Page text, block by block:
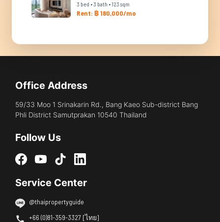
3 bed • 3 bath • 123 sqm
Rent: ฿ 180,000/mo
Office Address
59/33 Moo 1 Srinakarin Rd., Bang Kaeo Sub-district Bang
Phli District Samutprakan 10540 Thailand
Follow Us
Service Center
@thaipropertyguide
+66 (0)81-359-3327 [ไทย]